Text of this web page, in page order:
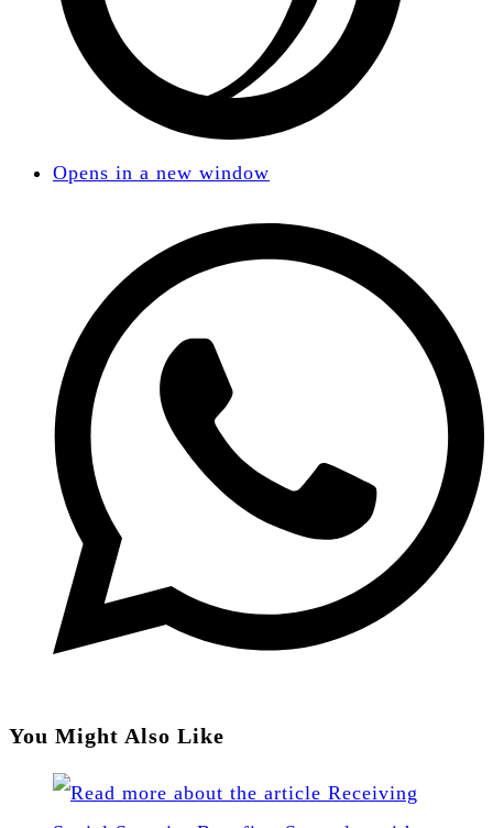
Opens in a new window
You Might Also Like